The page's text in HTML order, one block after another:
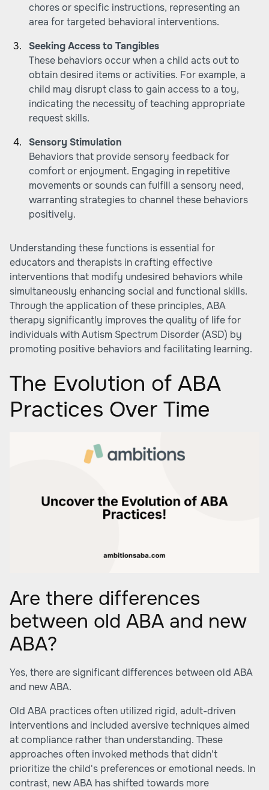
chores or specific instructions, representing an
area for targeted behavioral interventions.
Seeking Access to Tangibles
These behaviors occur when a child acts out to
obtain desired items or activities. For example, a
child may disrupt class to gain access to a toy,
indicating the necessity of teaching appropriate
request skills.
Sensory Stimulation
Behaviors that provide sensory feedback for
comfort or enjoyment. Engaging in repetitive
movements or sounds can fulfill a sensory need,
warranting strategies to channel these behaviors
positively.
Understanding these functions is essential for
educators and therapists in crafting effective
interventions that modify undesired behaviors while
simultaneously enhancing social and functional skills.
Through the application of these principles, ABA
therapy significantly improves the quality of life for
individuals with Autism Spectrum Disorder (ASD) by
promoting positive behaviors and facilitating learning.
The Evolution of ABA
Practices Over Time
Are there differences
between old ABA and new
ABA?
Yes, there are significant differences between old ABA
and new ABA.
Old ABA practices often utilized rigid, adult-driven
interventions and included aversive techniques aimed
at compliance rather than understanding. These
approaches often invoked methods that didn't
prioritize the child's preferences or emotional needs. In
contrast, new ABA has shifted towards more